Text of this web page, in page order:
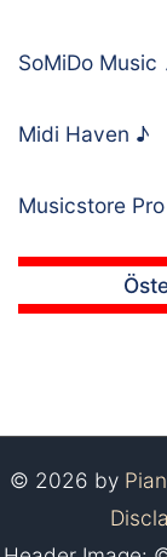
SoMiDo Music
Midi Haven ♪
Musicstore Pro
© 2026 by